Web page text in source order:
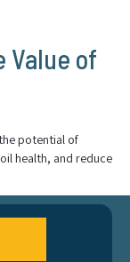
Value of
potential of
health, and reduce